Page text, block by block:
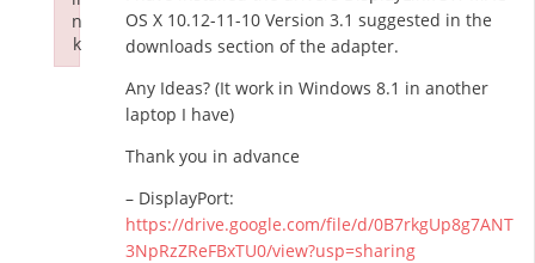
OS X 10.12-11-10 Version 3.1 suggested in the
downloads section of the adapter.
Any Ideas? (It work in Windows 8.1 in another
laptop I have)
Thank you in advance
– DisplayPort:
https://drive.google.com/file/d/0B7rkgUp8g7ANT
3NpRzZReFBxTU0/view?usp=sharing
n
k
Failed to initialize plugin: wplink